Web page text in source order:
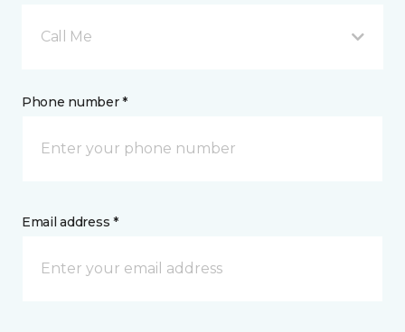
Call Me
Phone number *
Email address *